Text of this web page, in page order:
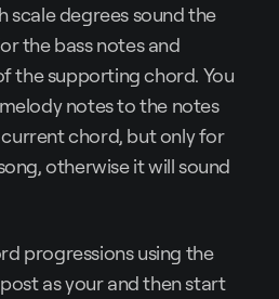
scale degrees sound the
the bass notes and
the supporting chord. You
notes to the notes
chord, but only for
otherwise it will sound
progressions using the
as your and then start